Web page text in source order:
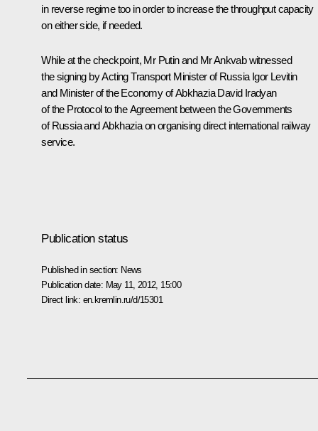
in reverse regime too in order to increase the throughput capacity
on either side, if needed.
While at the checkpoint, Mr Putin and Mr Ankvab witnessed
the signing by Acting Transport Minister of Russia Igor Levitin
and Minister of the Economy of Abkhazia David Iradyan
of the Protocol to the Agreement between the Governments
of Russia and Abkhazia on organising direct international railway
service.
Publication status
Published in section: News
Publication date: May 11, 2012, 15:00
Direct link: en.kremlin.ru/d/15301